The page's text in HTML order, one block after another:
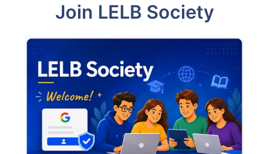
Join LELB Society